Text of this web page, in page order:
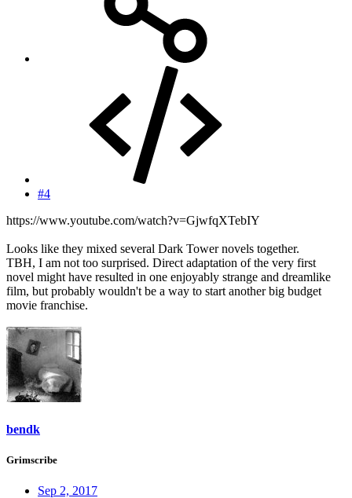
#4
https://www.youtube.com/watch?v=GjwfqXTebIY
Looks like they mixed several Dark Tower novels together.
TBH, I am not too surprised. Direct adaptation of the very first
novel might have resulted in one enjoyably strange and dreamlike
film, but probably wouldn't be a way to start another big budget
movie franchise.
bendk
Grimscribe
Sep 2, 2017